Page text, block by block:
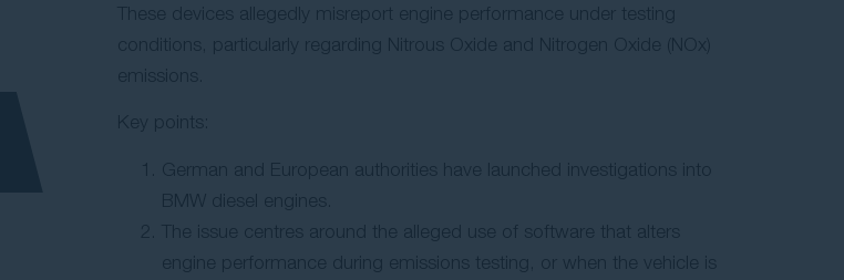
These devices allegedly misreport engine performance under testing
conditions, particularly regarding Nitrous Oxide and Nitrogen Oxide (NOx)
emissions.
Key points:
German and European authorities have launched investigations into
BMW diesel engines.
The issue centres around the alleged use of software that alters
engine performance during emissions testing, or when the vehicle is